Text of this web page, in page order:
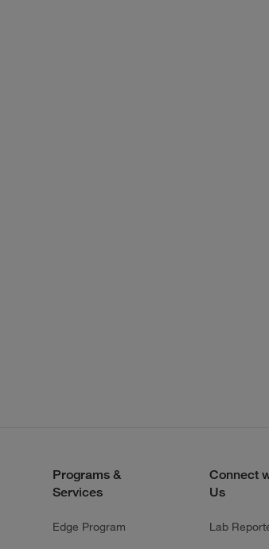
Programs &
Services
Edge Program
Connect
Us
Lab